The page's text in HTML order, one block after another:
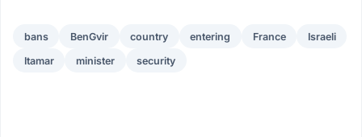
bans BenGvir country entering France Israeli
Itamar minister security